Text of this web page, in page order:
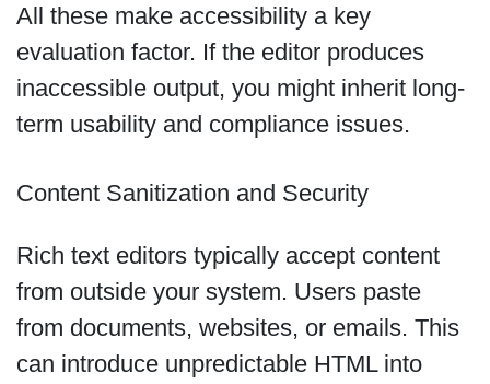
All these make accessibility a key
evaluation factor. If the editor produces
inaccessible output, you might inherit long-
term usability and compliance issues.
Content Sanitization and Security
Rich text editors typically accept content
from outside your system. Users paste
from documents, websites, or emails. This
can introduce unpredictable HTML into